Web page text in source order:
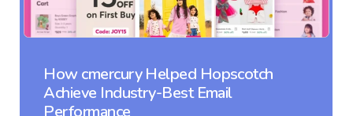
Transforming Clovia’s
with Adaptive Flow